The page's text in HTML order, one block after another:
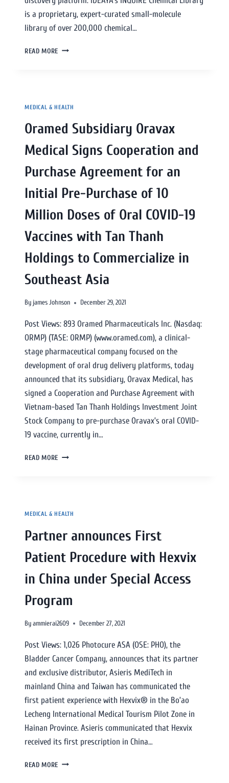
is a proprietary, expert-curated small-molecule
library of over 200,000 chemical…
READ MORE
MEDICAL & HEALTH
Oramed Subsidiary Oravax
Medical Signs Cooperation and
Purchase Agreement for an
Initial Pre-Purchase of 10
Million Doses of Oral COVID-19
Vaccines with Tan Thanh
Holdings to Commercialize in
Southeast Asia
By james Johnson December 29, 2021
Post Views: 893 Oramed Pharmaceuticals Inc. (Nasdaq:
ORMP) (TASE: ORMP) (www.oramed.com), a clinical-
stage pharmaceutical company focused on the
development of oral drug delivery platforms, today
announced that its subsidiary, Oravax Medical, has
signed a Cooperation and Purchase Agreement with
Vietnam-based Tan Thanh Holdings Investment Joint
Stock Company to pre-purchase Oravax’s oral COVID-
19 vaccine, currently in…
READ MORE
MEDICAL & HEALTH
Partner announces First
Patient Procedure with Hexvix
in China under Special Access
Program
Byammierai2609 December 27, 2021
Post Views: 1,026 Photocure ASA (OSE: PHO), the
Bladder Cancer Company, announces that its partner
and exclusive distributor, Asieris MediTech in
mainland China and Taiwan has communicated the
first patient experience with Hexvix® in the Bo’ao
Lecheng International Medical Tourism Pilot Zone in
Hainan Province. Asieris communicated that Hexvix
received its first prescription in China…
READ MORE